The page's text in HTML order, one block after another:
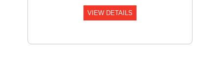
VIEW DETAILS